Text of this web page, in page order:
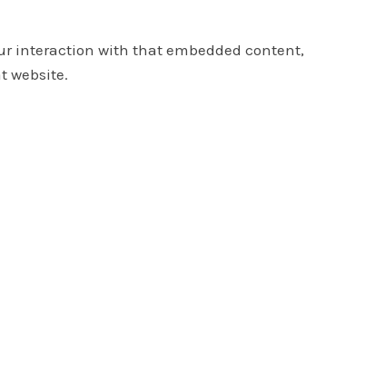
interaction with that embedded content,
website.